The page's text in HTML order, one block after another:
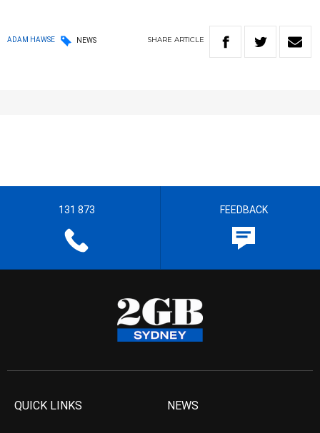
ADAM HAWSE NEWS SHARE ARTICLE
131 873 FEEDBACK
QUICK LINKS NEWS